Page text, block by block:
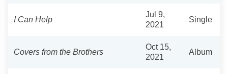
I Can Help
Jul 9,
2021
Single
Covers from the Brothers
Oct 15,
2021
Album